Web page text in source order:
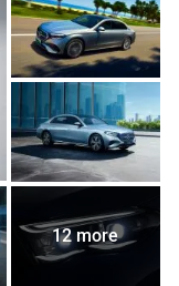
12 more